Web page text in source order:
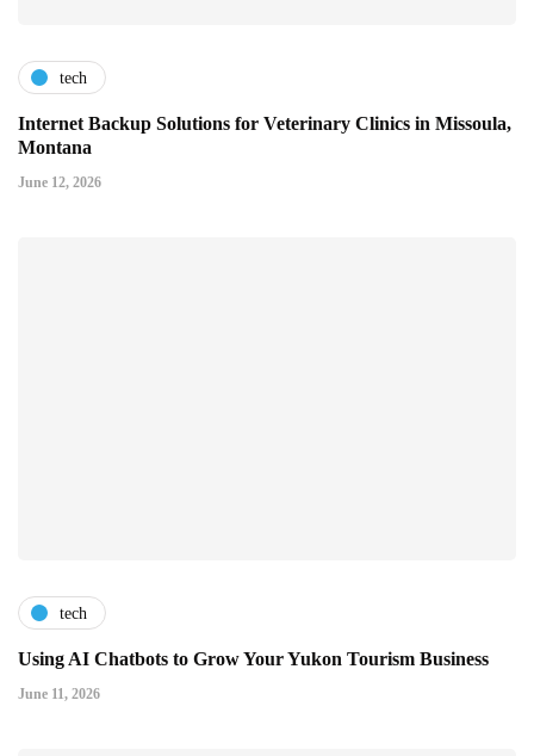
tech
Internet Backup Solutions for Veterinary Clinics in Missoula,
Montana
June 12, 2026
tech
Using AI Chatbots to Grow Your Yukon Tourism Business
June 11, 2026